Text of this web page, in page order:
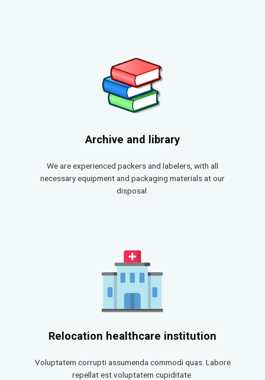
Archive and library
We are experienced packers and labelers, with all
necessary equipment and packaging materials at our
disposal.
Relocation healthcare institution
Voluptatem corrupti assumenda commodi quas. Labore
repellat est voluptatem cupiditate.